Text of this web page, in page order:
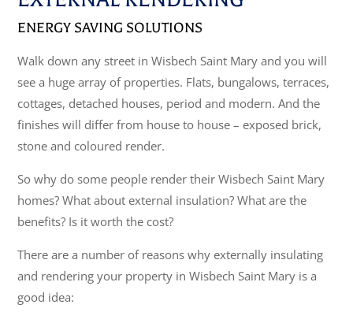
ENERGY SAVING SOLUTIONS
Walk down any street in Wisbech Saint Mary and you will
see a huge array of properties. Flats, bungalows, terraces,
cottages, detached houses, period and modern. And the
finishes will differ from house to house – exposed brick,
stone and coloured render.
So why do some people render their Wisbech Saint Mary
homes? What about external insulation? What are the
benefits? Is it worth the cost?
There are a number of reasons why externally insulating
and rendering your property in Wisbech Saint Mary is a
good idea: